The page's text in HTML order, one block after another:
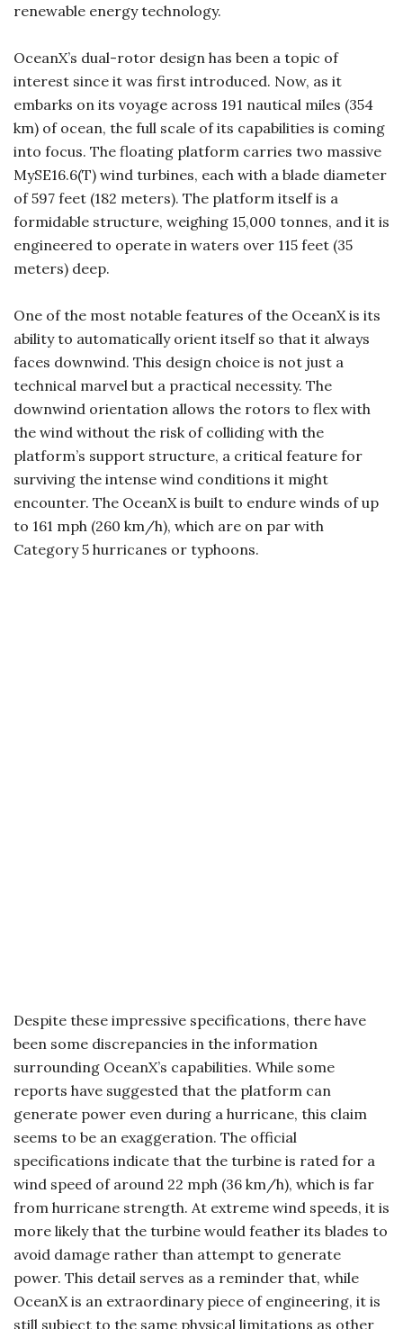
renewable energy technology.
OceanX’s dual-rotor design has been a topic of
interest since it was first introduced. Now, as it
embarks on its voyage across 191 nautical miles (354
km) of ocean, the full scale of its capabilities is coming
into focus. The floating platform carries two massive
MySE16.6(T) wind turbines, each with a blade diameter
of 597 feet (182 meters). The platform itself is a
formidable structure, weighing 15,000 tonnes, and it is
engineered to operate in waters over 115 feet (35
meters) deep.
One of the most notable features of the OceanX is its
ability to automatically orient itself so that it always
faces downwind. This design choice is not just a
technical marvel but a practical necessity. The
downwind orientation allows the rotors to flex with
the wind without the risk of colliding with the
platform’s support structure, a critical feature for
surviving the intense wind conditions it might
encounter. The OceanX is built to endure winds of up
to 161 mph (260 km/h), which are on par with
Category 5 hurricanes or typhoons.
Despite these impressive specifications, there have
been some discrepancies in the information
surrounding OceanX’s capabilities. While some
reports have suggested that the platform can
generate power even during a hurricane, this claim
seems to be an exaggeration. The official
specifications indicate that the turbine is rated for a
wind speed of around 22 mph (36 km/h), which is far
from hurricane strength. At extreme wind speeds, it is
more likely that the turbine would feather its blades to
avoid damage rather than attempt to generate
power. This detail serves as a reminder that, while
OceanX is an extraordinary piece of engineering, it is
still subject to the same physical limitations as other